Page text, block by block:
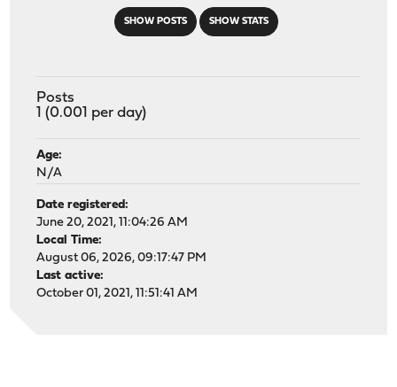
SHOW POSTS SHOW STATS
Posts
1 (0.001 per day)
Age:
N/A
Date registered:
June 20, 2021, 11:04:26 AM
Local Time:
August 06, 2026, 09:17:47 PM
Last active:
October 01, 2021, 11:51:41 AM